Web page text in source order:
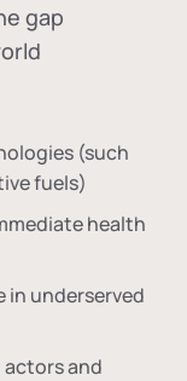
gap
(such
fuels)
health
underserved
actors and